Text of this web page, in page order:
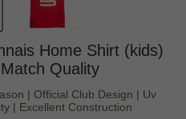
Home Shirt (kids)
Quality
| Official Club Design | Uv
| Excellent Construction